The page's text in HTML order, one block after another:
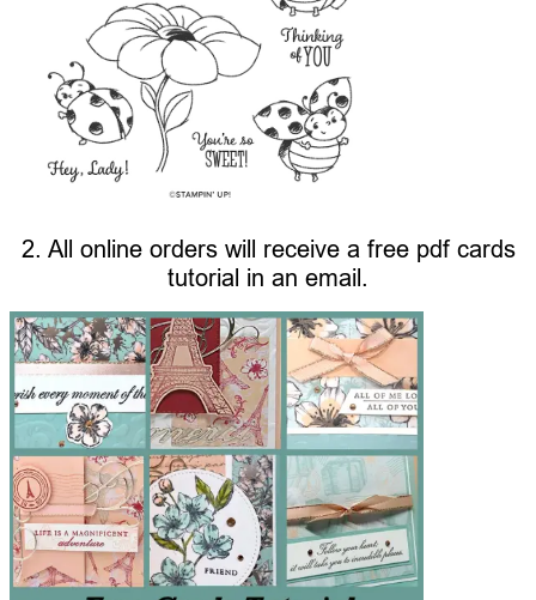
2. All online orders will receive a free pdf cards
tutorial in an email.